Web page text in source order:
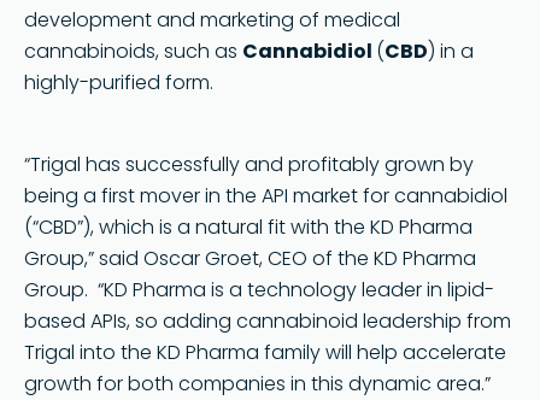
development and marketing of medical
cannabinoids, such as Cannabidiol (CBD) in a
highly-purified form.
“Trigal has successfully and profitably grown by
being a first mover in the API market for cannabidiol
(“CBD”), which is a natural fit with the KD Pharma
Group,” said Oscar Groet, CEO of the KD Pharma
Group. “KD Pharma is a technology leader in lipid-
based APIs, so adding cannabinoid leadership from
Trigal into the KD Pharma family will help accelerate
growth for both companies in this dynamic area.”